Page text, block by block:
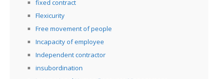
fixed contract
Flexicurity
Free movement of people
Incapacity of employee
Independent contractor
insubordination